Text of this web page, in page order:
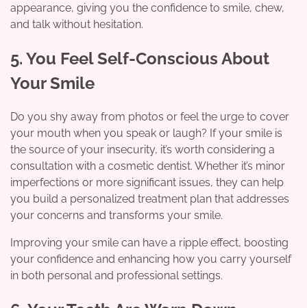
appearance, giving you the confidence to smile, chew,
and talk without hesitation.
5. You Feel Self-Conscious About
Your Smile
Do you shy away from photos or feel the urge to cover
your mouth when you speak or laugh? If your smile is
the source of your insecurity, it’s worth considering a
consultation with a cosmetic dentist. Whether it’s minor
imperfections or more significant issues, they can help
you build a personalized treatment plan that addresses
your concerns and transforms your smile.
Improving your smile can have a ripple effect, boosting
your confidence and enhancing how you carry yourself
in both personal and professional settings.